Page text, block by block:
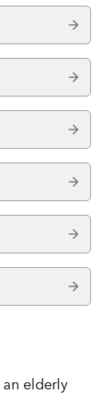
elderly